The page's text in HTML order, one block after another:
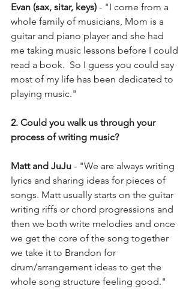
Evan (sax, sitar, keys) - "I come from a
whole family of musicians, Mom is a
guitar and piano player and she had
me taking music lessons before I could
read a book.  So I guess you could say
most of my life has been dedicated to
playing music."
2. Could you walk us through your
process of writing music?
Matt and JuJu - "We are always writing
lyrics and sharing ideas for pieces of
songs. Matt usually starts on the guitar
writing riffs or chord progressions and
then we both write melodies and once
we get the core of the song together
we take it to Brandon for
drum/arrangement ideas to get the
whole song structure feeling good."